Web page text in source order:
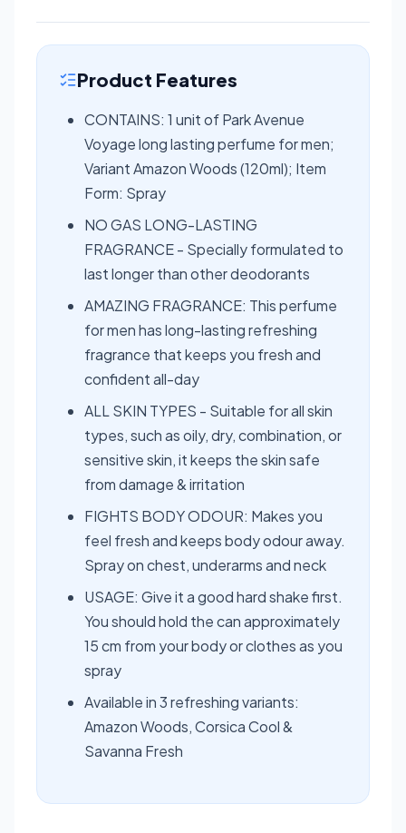
Product Features
CONTAINS: 1 unit of Park Avenue
Voyage long lasting perfume for men;
Variant Amazon Woods (120ml); Item
Form: Spray
NO GAS LONG-LASTING
FRAGRANCE - Specially formulated to
last longer than other deodorants
AMAZING FRAGRANCE: This perfume
for men has long-lasting refreshing
fragrance that keeps you fresh and
confident all-day
ALL SKIN TYPES - Suitable for all skin
types, such as oily, dry, combination, or
sensitive skin, it keeps the skin safe
from damage & irritation
FIGHTS BODY ODOUR: Makes you
feel fresh and keeps body odour away.
Spray on chest, underarms and neck
USAGE: Give it a good hard shake first.
You should hold the can approximately
15 cm from your body or clothes as you
spray
Available in 3 refreshing variants:
Amazon Woods, Corsica Cool &
Savanna Fresh